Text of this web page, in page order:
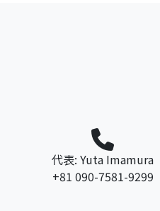
代表: Yuta Imamura
+81 090-7581-9299